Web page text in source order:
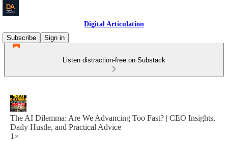
Digital Articulation
Subscribe
Sign in
Listen distraction-free on Substack
The AI Dilemma: Are We Advancing Too Fast? | CEO Insights,
Daily Hustle, and Practical Advice
1×